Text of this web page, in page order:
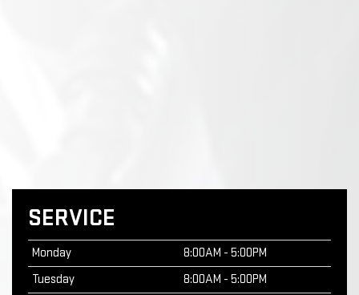
SERVICE
Monday
8:00AM - 5:00PM
Tuesday
8:00AM - 5:00PM